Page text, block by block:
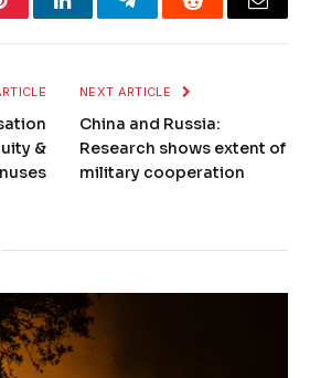
LinkedInTelegramReddit Email
&
NEXT ARTICLE
China and Russia:
Research shows extent of
military cooperation